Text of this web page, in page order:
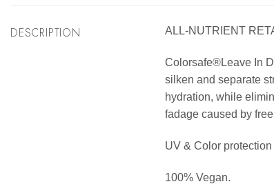
DESCRIPTION ALL-NUTRIENT
Colorsafe®Leave In
silken and separate
hydration, while
fadage caused by
UV & Color protection
100% Vegan.